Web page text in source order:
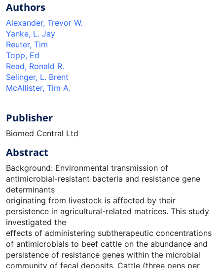
Authors
Alexander, Trevor W.
Yanke, L. Jay
Reuter, Tim
Topp, Ed
Read, Ronald R.
Selinger, L. Brent
McAllister, Tim A.
Publisher
Biomed Central Ltd
Abstract
Background: Environmental transmission of
antimicrobial-resistant bacteria and resistance gene
determinants
originating from livestock is affected by their
persistence in agricultural-related matrices. This study
investigated the
effects of administering subtherapeutic concentrations
of antimicrobials to beef cattle on the abundance and
persistence of resistance genes within the microbial
community of fecal deposits. Cattle (three pens per